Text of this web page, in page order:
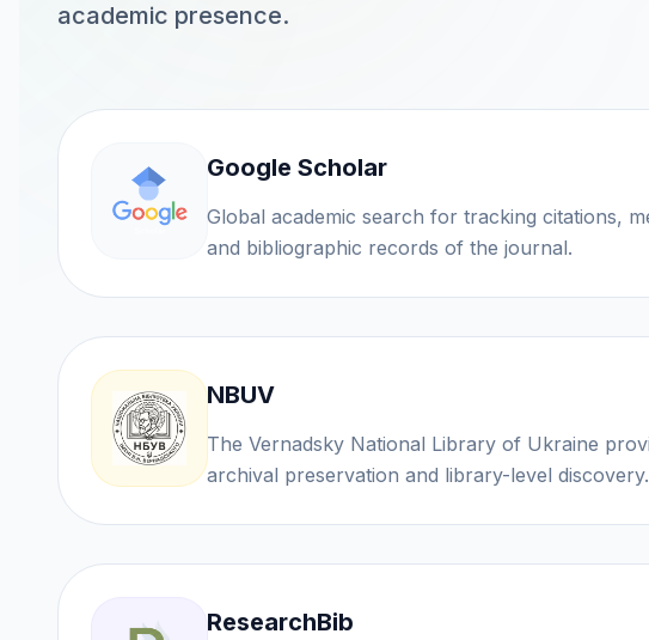
academic presence.
Google Scholar
Global academic search for tracking citations, mentions,
and bibliographic records of the journal.
NBUV
The Vernadsky National Library of Ukraine provides
archival preservation and library-level discovery.
ResearchBib